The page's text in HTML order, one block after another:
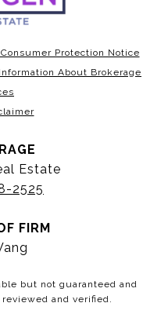
Protection Notice
About Brokerage
Estate
2525
FIRM
but not guaranteed and
and verified.